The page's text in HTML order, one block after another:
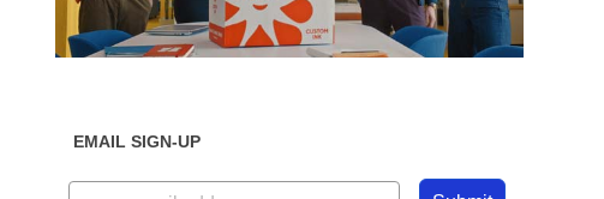
EMAIL SIGN-UP